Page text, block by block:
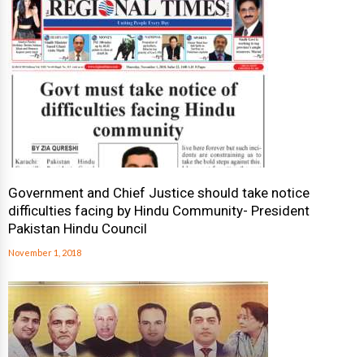
Government and Chief Justice should take notice
difficulties facing by Hindu Community- President
Pakistan Hindu Council
November 1, 2018